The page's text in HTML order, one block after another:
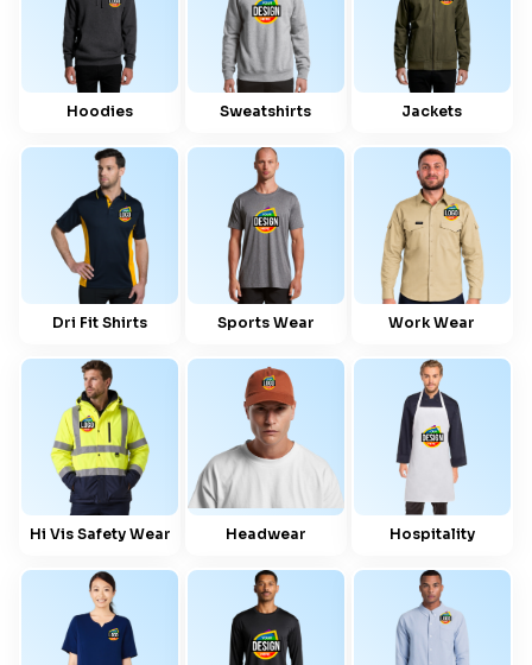
Hoodies Sweatshirts Jackets
Dri Fit Shirts Sports Wear Work Wear
Hi Vis Safety Wear Headwear Hospitality